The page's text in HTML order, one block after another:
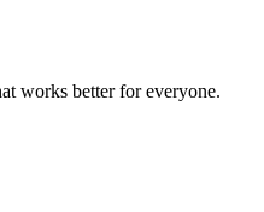
works better for everyone.